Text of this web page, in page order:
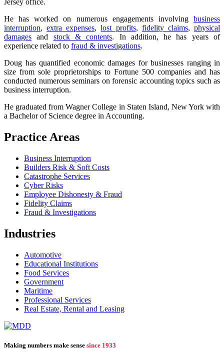
Jersey office.
He has worked on numerous engagements involving business
interruption,extra expenses,lost profits, fidelity claims,physical
damages and stock & contents. In addition, he has years of
experience related to fraud & investigations.
Doug has quantified economic damages for businesses ranging in
size from sole proprietorships to Fortune 500 companies and has
conducted numerous seminars on forensic accounting topics such as
business interruption.
He graduated from Wagner College in Staten Island, New York with
a Bachelor of Science degree in Accounting.
Practice Areas
Business Interruption
Builders Risk & Soft Costs
Catastrophe Services
Cyber Risks
Employee Dishonesty & Fraud
Fidelity Claims
Fraud & Investigations
Industries
Automotive
Educational Institutions
Food Services
Government
Maritime
Professional Services
Real Estate, Rental and Leasing
Making numbers make sense since 1933